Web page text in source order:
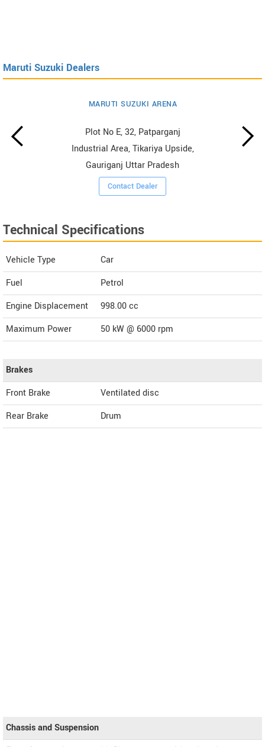
Maruti Suzuki Dealers
MARUTI SUZUKI ARENA
Plot No E, 32, Patparganj
Industrial Area, Tikariya Upside,
Gauriganj Uttar Pradesh
Contact Dealer
Technical Specifications
Vehicle Type
Car
Fuel
Petrol
Engine Displacement
998.00cc
Maximum Power
50 kW @ 6000 rpm
Brakes
Front Brake
Ventilated disc
Rear Brake
Drum
Chassis and Suspension